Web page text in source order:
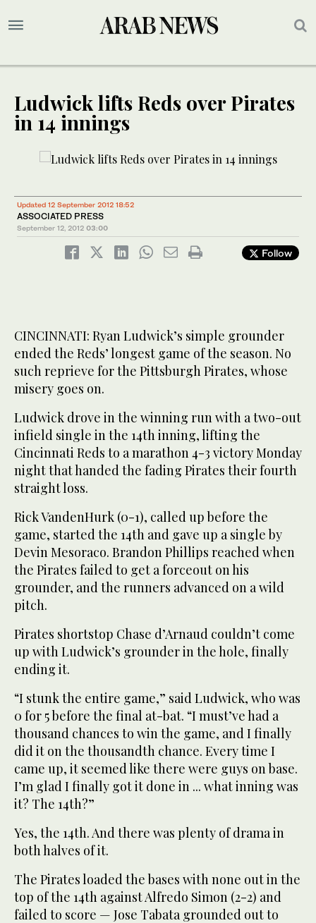
Ludwick lifts Reds over Pirates
in 14 innings
Updated 12 September 2012 18:52
ASSOCIATED PRESS
September 12, 2012 03:00
Follow
CINCINNATI: Ryan Ludwick’s simple grounder
ended the Reds’ longest game of the season. No
such reprieve for the Pittsburgh Pirates, whose
misery goes on.
Ludwick drove in the winning run with a two-out
infield single in the 14th inning, lifting the
Cincinnati Reds to a marathon 4-3 victory Monday
night that handed the fading Pirates their fourth
straight loss.
Rick VandenHurk (0-1), called up before the
game, started the 14th and gave up a single by
Devin Mesoraco. Brandon Phillips reached when
the Pirates failed to get a forceout on his
grounder, and the runners advanced on a wild
pitch.
Pirates shortstop Chase d’Arnaud couldn’t come
up with Ludwick’s grounder in the hole, finally
ending it.
“I stunk the entire game,” said Ludwick, who was
0 for 5 before the final at-bat. “I must’ve had a
thousand chances to win the game, and I finally
did it on the thousandth chance. Every time I
came up, it seemed like there were guys on base.
I’m glad I finally got it done in ... what inning was
it? The 14th?”
Yes, the 14th. And there was plenty of drama in
both halves of it.
The Pirates loaded the bases with none out in the
top of the 14th against Alfredo Simon (2-2) and
failed to score — Jose Tabata grounded out to